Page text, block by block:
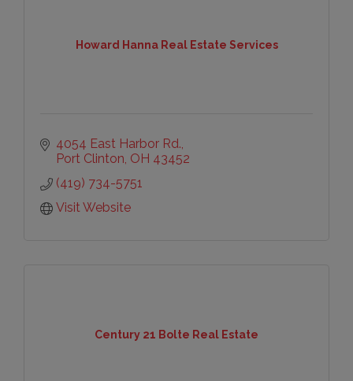
Howard Hanna Real Estate Services
4054 East Harbor Rd.
Port Clinton OH 43452
(419) 734-5751
Visit Website
Century 21 Bolte Real Estate